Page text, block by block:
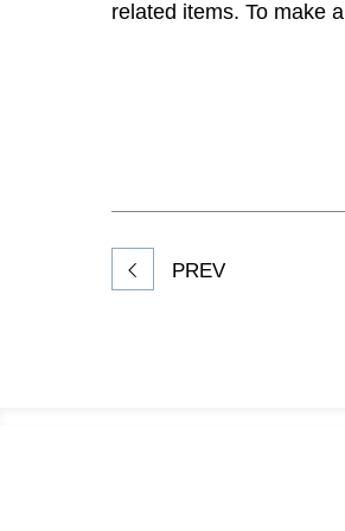
related items. To make
PREV